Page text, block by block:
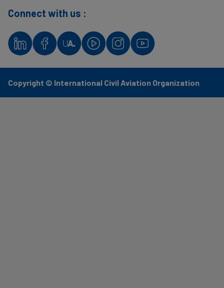
Connect with us :
Copyright © International Civil Aviation Organization